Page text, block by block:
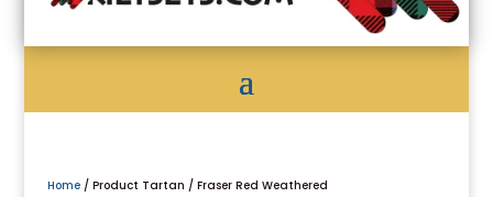
Home/ Product Tartan / Fraser Red Weathered